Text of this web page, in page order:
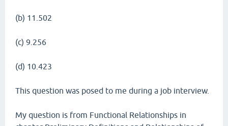
(b) 11.502
(c) 9.256
(d) 10.423
This question was posed to me during a job interview.
My question is from Functional Relationships in